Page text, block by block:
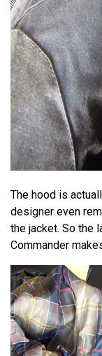
The hood is
designer even
the jacket. So the
Commander